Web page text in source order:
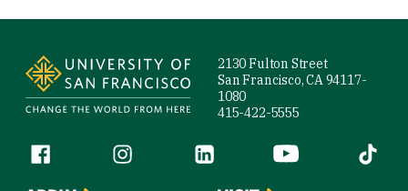
2130 Fulton Street
San Francisco, CA 94117-
1080
415-422-5555
Follow us
Facebook (link is external)
Instagram (link is external)
LinkedIn (link is external)
YouTube (link is
Tiktok